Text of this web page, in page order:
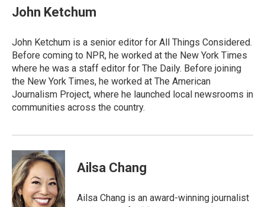
John Ketchum
John Ketchum is a senior editor for All Things Considered.
Before coming to NPR, he worked at the New York Times
where he was a staff editor for The Daily. Before joining
the New York Times, he worked at The American
Journalism Project, where he launched local newsrooms in
communities across the country.
Ailsa Chang
Ailsa Chang is an award-winning journalist